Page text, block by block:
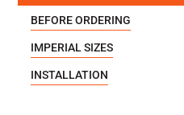
BEFORE ORDERING
IMPERIAL SIZES
INSTALLATION